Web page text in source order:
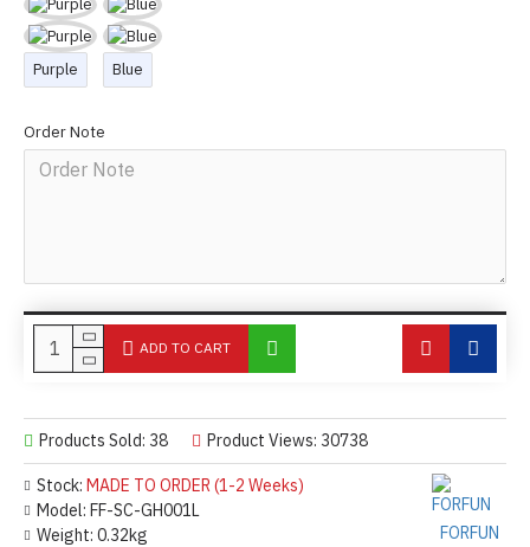
Stock: MADE TO ORDER (1-2 Weeks)
Model: FF-SC-GH001L
Weight: 0.32kg
FORFUN
Products Sold: 38 Product Views: 30738
Purple Blue
Order Note
ADD TO CART